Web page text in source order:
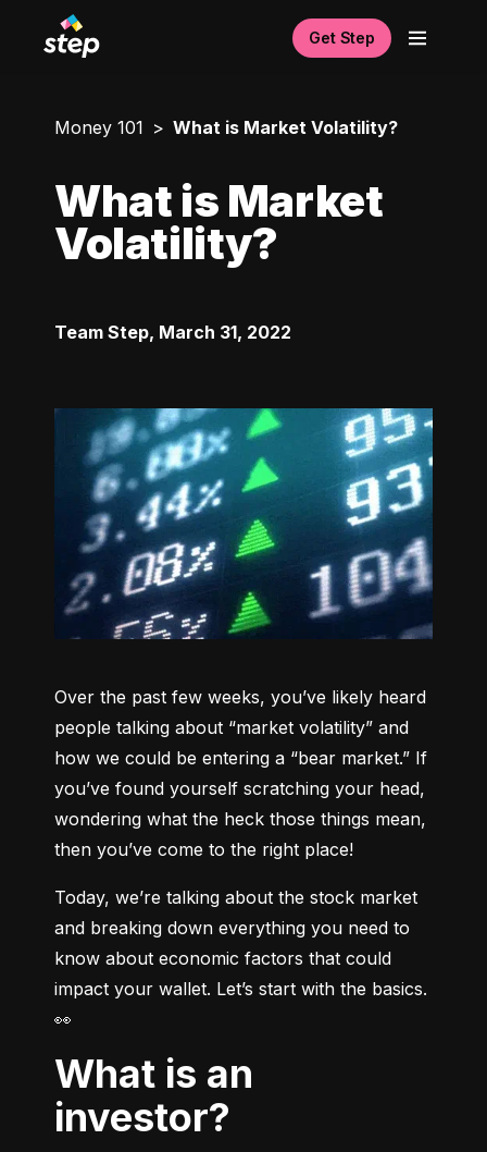
Get Step
Money 101 What is Market Volatility?
What is Market
Volatility?
Team Step, March 31, 2022
Over the past few weeks, you’ve likely heard
people talking about “market volatility” and
how we could be entering a “bear market.” If
you’ve found yourself scratching your head,
wondering what the heck those things mean,
then you’ve come to the right place!
Today, we’re talking about the stock market
and breaking down everything you need to
know about economic factors that could
impact your wallet. Let’s start with the basics.
👀
What is an
investor?